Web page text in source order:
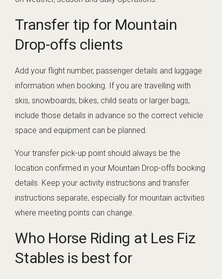
Transfer tip for Mountain
Drop-offs clients
Add your flight number, passenger details and luggage
information when booking. If you are travelling with
skis, snowboards, bikes, child seats or larger bags,
include those details in advance so the correct vehicle
space and equipment can be planned.
Your transfer pick-up point should always be the
location confirmed in your Mountain Drop-offs booking
details. Keep your activity instructions and transfer
instructions separate, especially for mountain activities
where meeting points can change.
Who Horse Riding at Les Fiz
Stables is best for